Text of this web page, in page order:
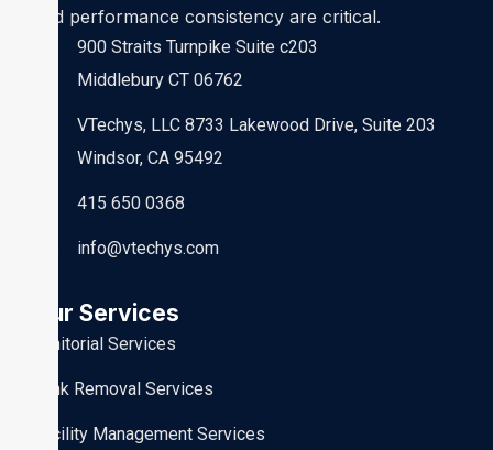
and performance consistency are critical.
900 Straits Turnpike Suite c203
Middlebury CT 06762
VTechys, LLC 8733 Lakewood Drive, Suite 203
Windsor, CA 95492
415 650 0368
info@vtechys.com
Our Services
Janitorial Services
Junk Removal Services
Facility Management Services